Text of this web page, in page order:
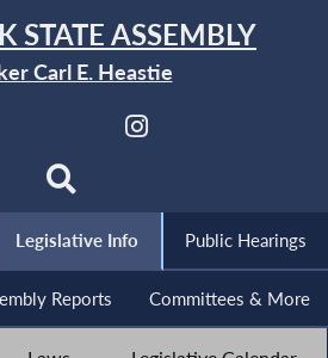
STATE ASSEMBLY
Carl E. Heastie
Legislative Info Public Hearings
Reports Committees & More